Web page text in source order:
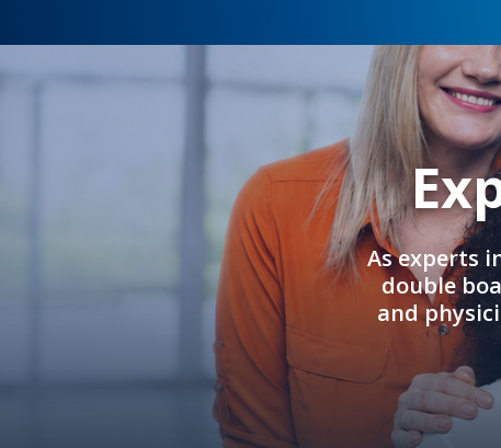
As experts
double
and